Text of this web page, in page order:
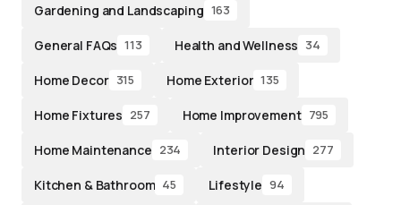
Gardening and Landscaping 163
General FAQs 113 Health and Wellness 34
Home Decor 315 Home Exterior 135
Home Fixtures 257 Home Improvement 795
Home Maintenance 234 Interior Design 277
Kitchen & Bathroom 45 Lifestyle 94